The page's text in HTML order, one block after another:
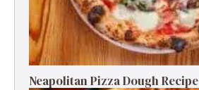
Neapolitan Pizza Dough Recipe